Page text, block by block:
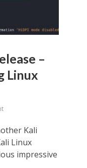
–
Linux
Kali
Linux
impressive